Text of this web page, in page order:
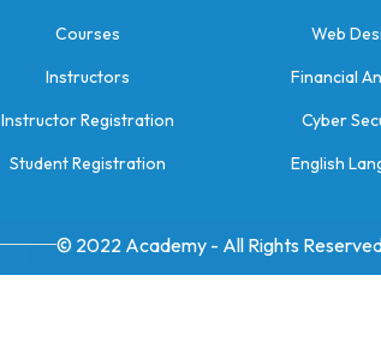
Courses
Instructors
Instructor Registration
Student Registration
Web
Financial
Cyber
English
© 2022 Academy - All Rights